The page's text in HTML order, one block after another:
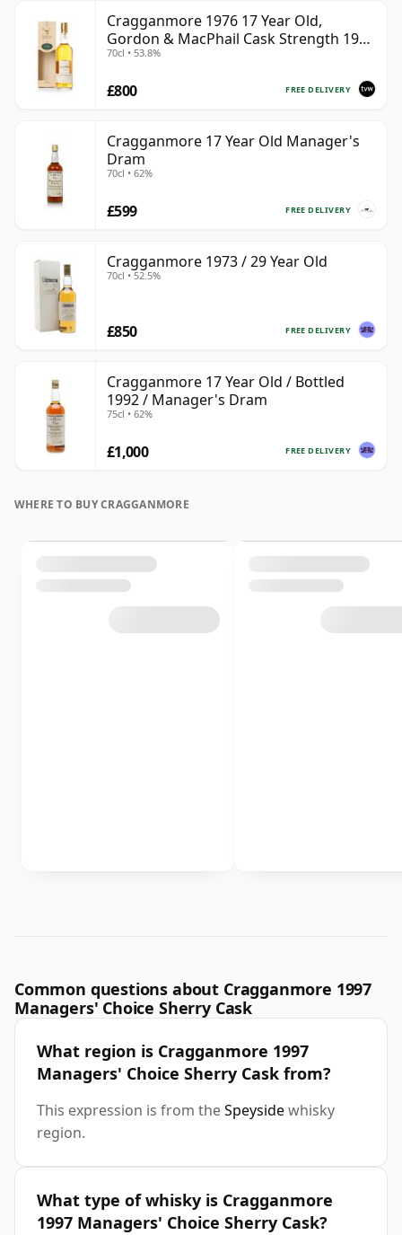
Cragganmore 1976 17 Year Old,
Gordon & MacPhail Cask Strength 1993
Bottling
70cl • 53.8%
FREE DELIVERY
£800
Cragganmore 17 Year Old Manager's
Dram
70cl • 62%
FREE DELIVERY
£599
Cragganmore 1973 / 29 Year Old
70cl • 52.5%
FREE DELIVERY
£850
Cragganmore 17 Year Old / Bottled
1992 / Manager's Dram
75cl • 62%
FREE DELIVERY
£1,000
WHERE TO BUY CRAGGANMORE
Common questions about Cragganmore 1997
Managers' Choice Sherry Cask
What region is Cragganmore 1997
Managers' Choice Sherry Cask from?
This expression is from theSpeysidewhisky
region.
What type of whisky is Cragganmore
1997 Managers' Choice Sherry Cask?